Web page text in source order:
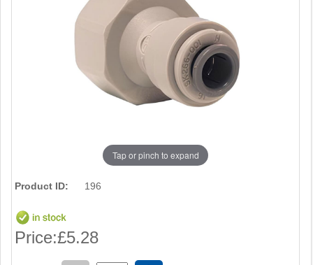
Tap or pinch to expand
Product ID: 196
Price:£5.28